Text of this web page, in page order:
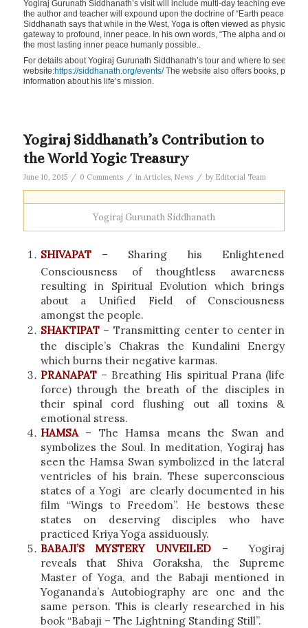
Yogiraj Gurunath Siddhanath’s visit will include multi-day teaching events
the author and teacher will expound upon the doctrine of “Earth peace
Siddhanath says that while in the West, Yoga is often viewed as physical
gateway to profound, inner peace. In his own words, “The alpha and
the most lasting inner peace humanly possible..
For details about Yogiraj Gurunath Siddhanath’s tour and where to see him
website:https://siddhanath.org/events/The website also offers books, poetry
information about his life’s mission.
Yogiraj Siddhanath’s Contribution to
the World Yogic Treasury
June 10, 2015 / 0 Comments / in Articles, News / by Editorial Team
Yogiraj Gurunath Siddhanath
SHIVAPAT
– Sharing his Enlightened
Consciousness of thoughtless awareness
resulting in Spiritual Evolution which brings
about a Unified Field of Consciousness
amongst the people.
SHAKTIPAT– Transmitting center to center in
the disciple’s Chakras the Kundalini Energy
which burns their negative karmas.
PRANAPAT– Breathing His spiritual Prana (life
force) through the breath of the disciples in
their spinal cord flushing out all toxins &
emotional stress.
HAMSA– The Hamsa means the Swan and
symbolizes the Soul. In meditation, Yogiraj has
seen the Hamsa Swan symbolized in the lateral
ventricles of his brain. These superconscious
states of a Yogi are clearly documented in his
film “Wings to Freedom”. He bestows these
states on deserving disciples who have
practiced Kriya Yoga assiduously.
BABAJI’S MYSTERY UNVEILED – Yogiraj
reveals that Shiva Goraksha, the Supreme
Master of Yoga, and the Babaji mentioned in
Yogananda’s Autobiography are one and the
same person. This is clearly researched in his
book “Babaji – The Lightning Standing Still”.